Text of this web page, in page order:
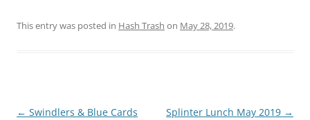
This entry was posted in Hash Trash on May 28, 2019.
Post
← Swindlers & Blue Cards
Splinter Lunch May 2019 →